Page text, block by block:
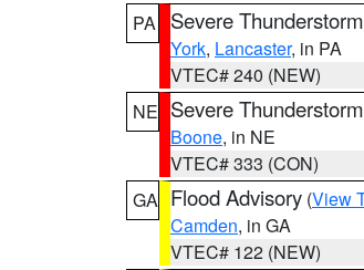
PA
Severe
York, Lancaster, in PA
VTEC# 240 (NEW)
NE Severe
Boone, in NE
VTEC# 333 (CON)
GA Flood Advisory (View
Camden, in GA
VTEC# 122 (NEW)